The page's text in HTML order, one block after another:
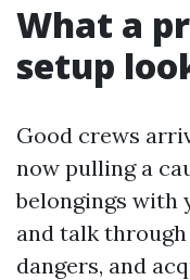
What a
setup
Good crews
now pulling a
belongings with
and talk
dangers, and